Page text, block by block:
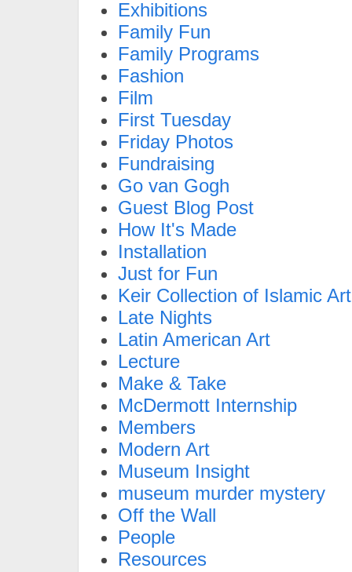
Exhibitions
Family Fun
Family Programs
Fashion
Film
First Tuesday
Friday Photos
Fundraising
Go van Gogh
Guest Blog Post
How It's Made
Installation
Just for Fun
Keir Collection of Islamic Art
Late Nights
Latin American Art
Lecture
Make & Take
McDermott Internship
Members
Modern Art
Museum Insight
museum murder mystery
Off the Wall
People
Resources